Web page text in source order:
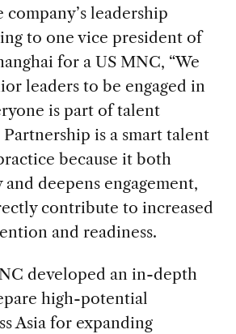
leadership
to one vice president of
for a US MNC, “We
leaders to be engaged in
is part of talent
is a smart talent
because it both
deepens engagement,
contribute to increased
and readiness.
developed an in-depth
high-potential
Asia for expanding